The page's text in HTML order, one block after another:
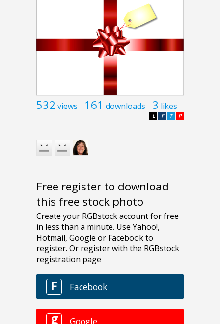
532 views 161 downloads 3 likes
P
T
F
L
Free register to download
this free stock photo